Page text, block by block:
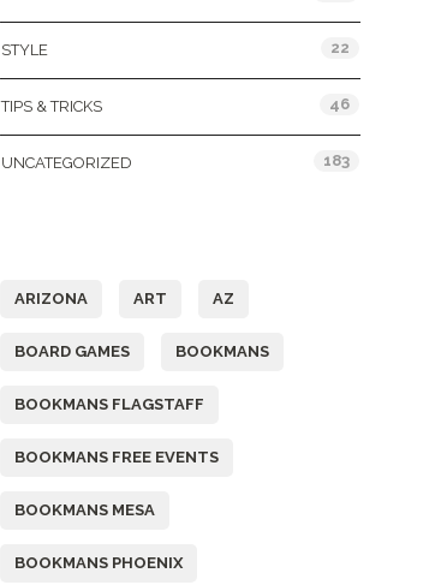
STYLE 22
TIPS & TRICKS 46
UNCATEGORIZED 183
ARIZONA ART AZ
BOARD GAMES BOOKMANS
BOOKMANS FLAGSTAFF
BOOKMANS FREE EVENTS
BOOKMANS MESA
BOOKMANS PHOENIX